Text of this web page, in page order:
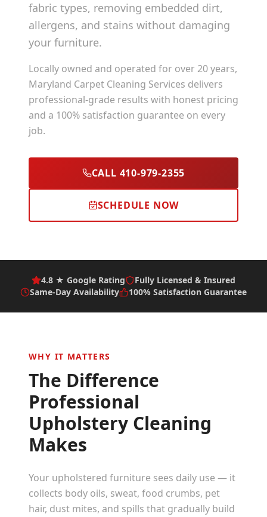
fabric types, removing embedded dirt,
allergens, and stains without damaging
your furniture.
Locally owned and operated for over 20 years,
Maryland Carpet Cleaning Services delivers
professional-grade results with honest pricing
and a 100% satisfaction guarantee on every
job.
CALL 410-979-2355
SCHEDULE NOW
4.8 ★ Google Rating
Fully Licensed & Insured
Same-Day Availability
100% Satisfaction Guarantee
WHY IT MATTERS
The Difference
Professional
Upholstery Cleaning
Makes
Your upholstered furniture sees daily use — it
collects body oils, sweat, food crumbs, pet
hair, dust mites, and spills that gradually build